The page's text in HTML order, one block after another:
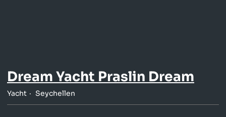
Dream Yacht Praslin Dream
Yacht Seychellen